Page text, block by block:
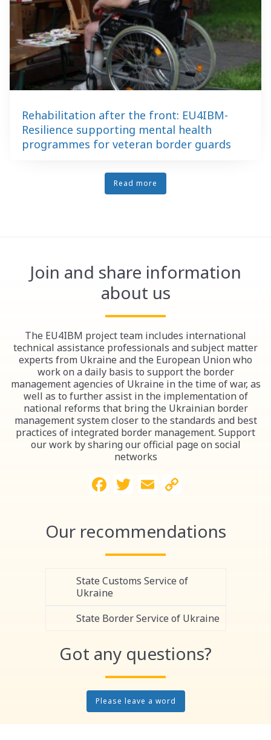
Rehabilitation after the front: EU4IBM-
Resilience supporting mental health
programmes for veteran border guards
Read more
Join and share information
about us
The EU4IBM project team includes international
technical assistance professionals and subject matter
experts from Ukraine and the European Union who
work on a daily basis to support the border
management agencies of Ukraine in the time of war, as
well as to further assist in the implementation of
national reforms that bring the Ukrainian border
management system closer to the standards and best
practices of integrated border management. Support
our work by sharing our official page on social
networks
Facebook
Twitter
Email
Our recommendations
State Customs Service of
Ukraine
State Border Service of Ukraine
Got any questions?
Please leave a word